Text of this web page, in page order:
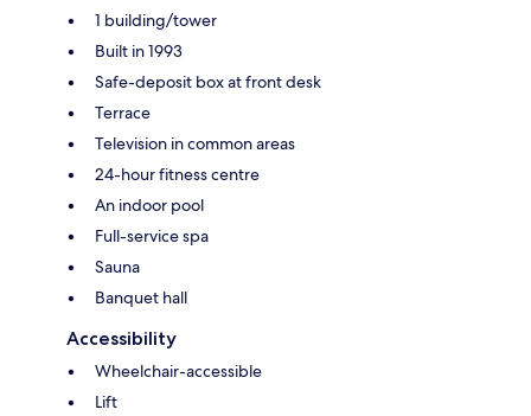
1 building/tower
Built in 1993
Safe-deposit box at front desk
Terrace
Television in common areas
24-hour fitness centre
An indoor pool
Full-service spa
Sauna
Banquet hall
Accessibility
Wheelchair-accessible
Lift